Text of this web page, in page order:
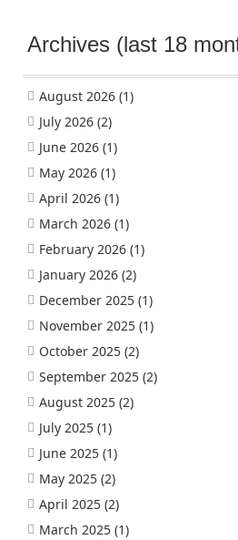
Archives (last 18
August 2026 (1)
July 2026 (2)
June 2026 (1)
May 2026 (1)
April 2026 (1)
March 2026 (1)
February 2026 (1)
January 2026 (2)
December 2025 (1)
November 2025 (1)
October 2025 (2)
September 2025 (2)
August 2025 (2)
July 2025 (1)
June 2025 (1)
May 2025 (2)
April 2025 (2)
March 2025 (1)